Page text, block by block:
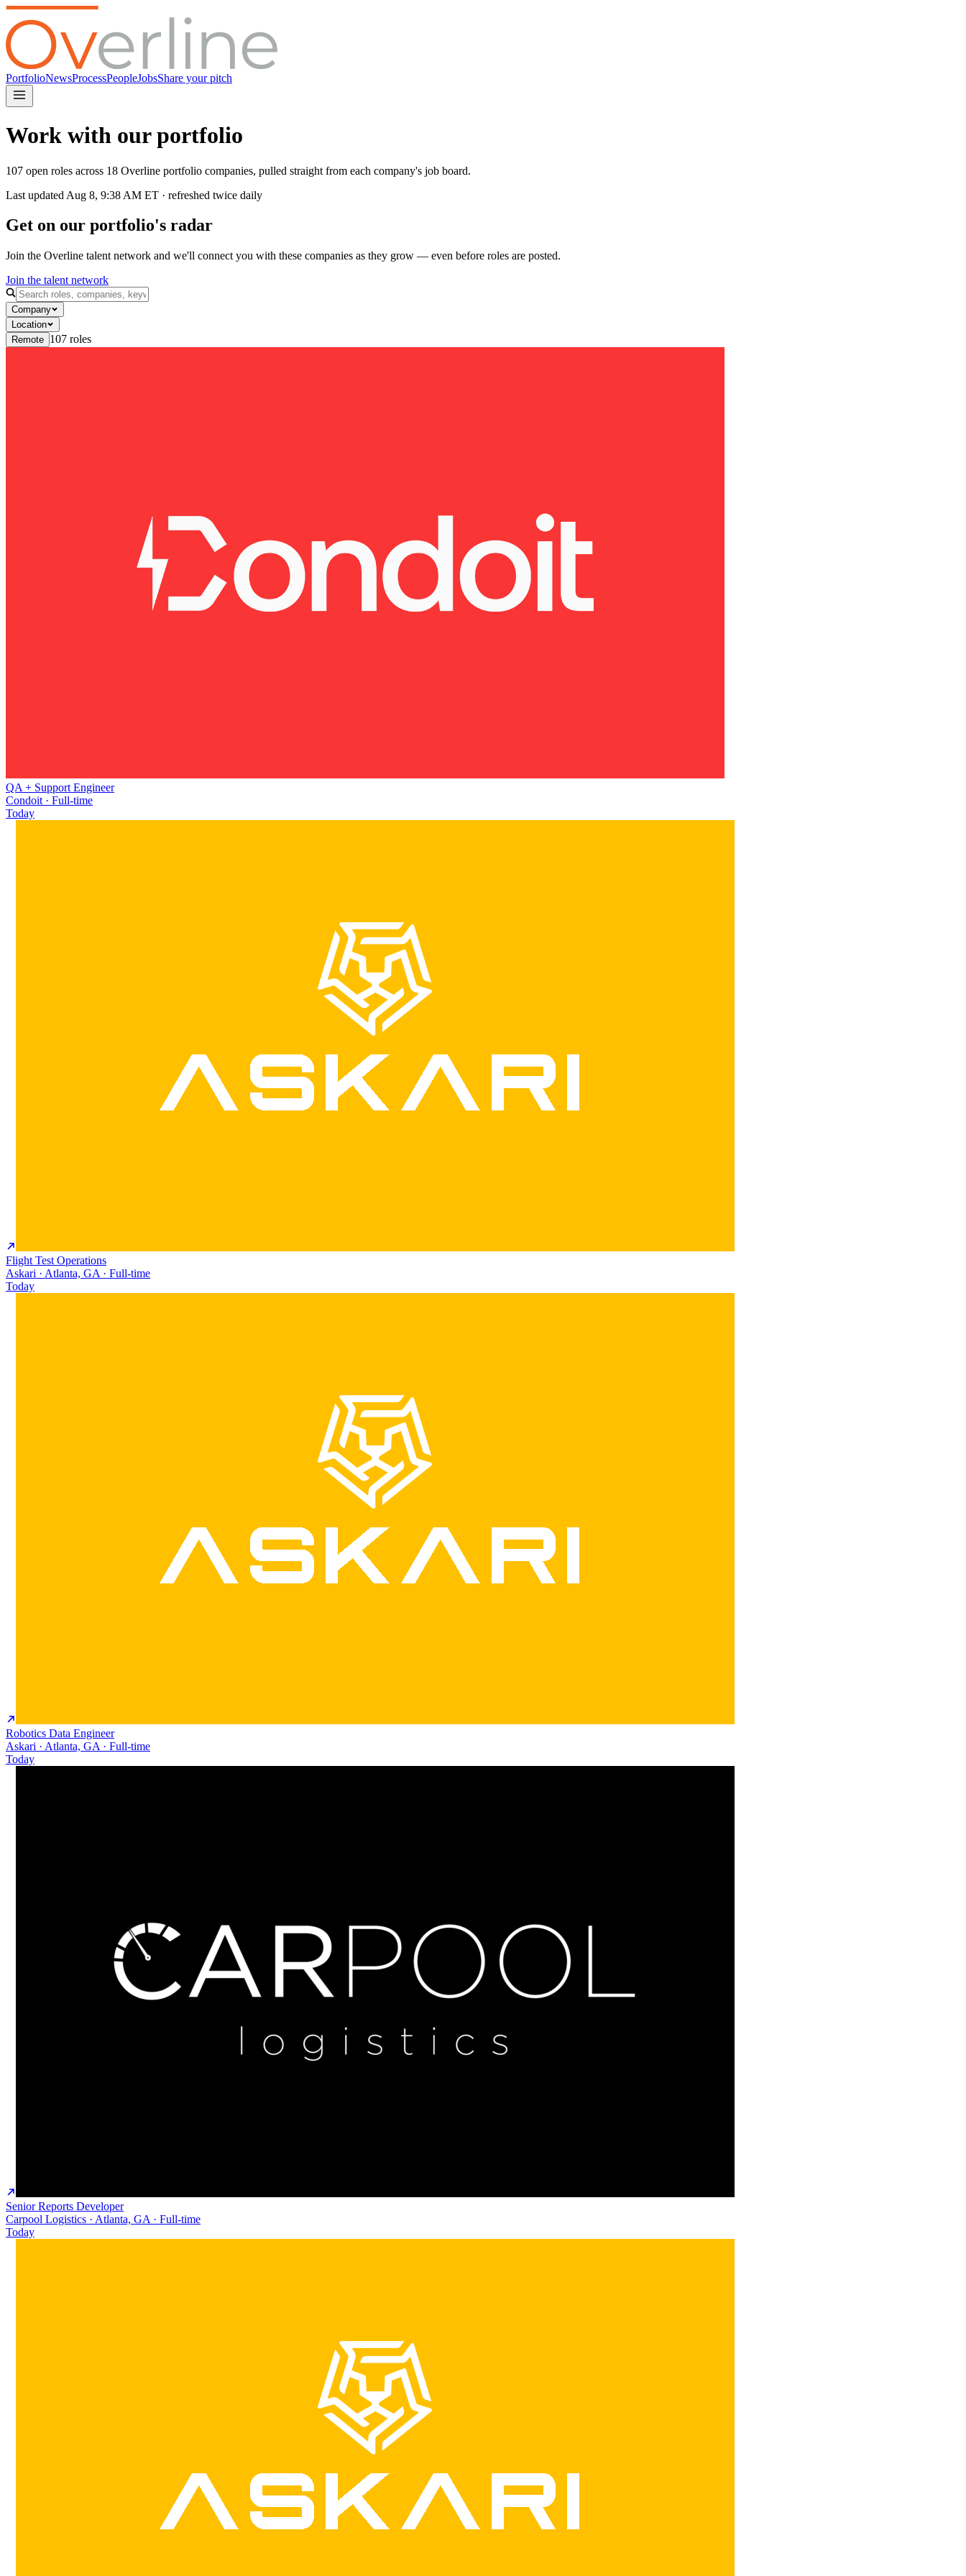
PortfolioNewsProcessPeopleJobsShare your pitch
Work with our portfolio
107 open roles across 18 Overline portfolio companies, pulled straight from each company's job board.
Last updated Aug 8, 9:38 AM ET · refreshed twice daily
Get on our portfolio's radar
Join the Overline talent network and we'll connect you with these companies as they grow — even before roles are posted.
Join the talent network
Company
Location
Remote 107 roles
QA + Support Engineer
Condoit · Full-time
Today
Flight Test Operations
Askari · Atlanta, GA · Full-time
Today
Robotics Data Engineer
Askari · Atlanta, GA · Full-time
Today
Senior Reports Developer
Carpool Logistics · Atlanta, GA · Full-time
Today